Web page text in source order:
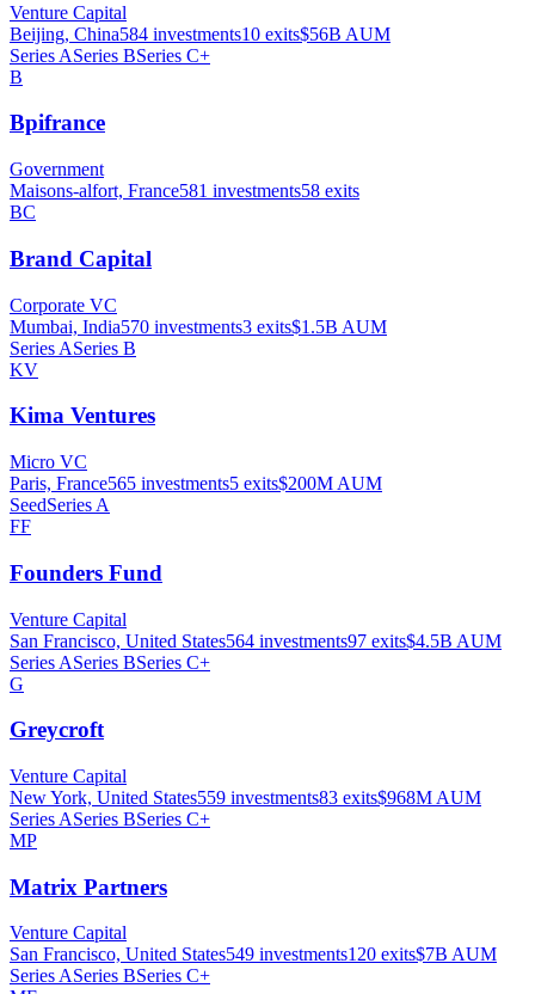
Venture Capital
Beijing, China584 investments10 exits$56B AUM
Series ASeries BSeries C+
B
Bpifrance
Government
Maisons-alfort, France581 investments58 exits
BC
Brand Capital
Corporate VC
Mumbai, India570 investments3 exits$1.5B AUM
Series ASeries B
KV
Kima Ventures
Micro VC
Paris, France565 investments5 exits$200M AUM
SeedSeries A
FF
Founders Fund
Venture Capital
San Francisco, United States564 investments97 exits$4.5B AUM
Series ASeries BSeries C+
G
Greycroft
Venture Capital
New York, United States559 investments83 exits$968M AUM
Series ASeries BSeries C+
MP
Matrix Partners
Venture Capital
San Francisco, United States549 investments120 exits$7B AUM
Series ASeries BSeries C+